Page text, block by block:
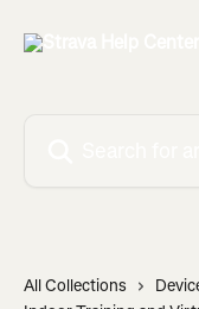
All Collections